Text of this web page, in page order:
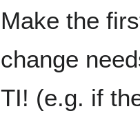
Make the
change
TI! (e.g. if